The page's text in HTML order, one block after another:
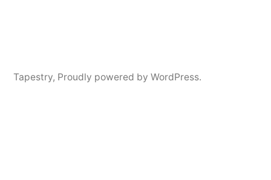
Tapestry, Proudly powered by WordPress.